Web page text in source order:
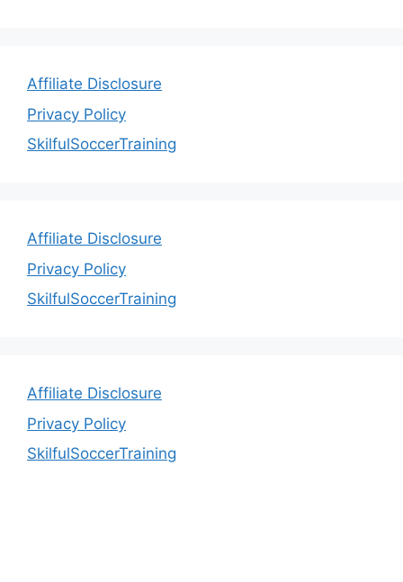
Affiliate Disclosure
Privacy Policy
SkilfulSoccerTraining
Affiliate Disclosure
Privacy Policy
SkilfulSoccerTraining
Affiliate Disclosure
Privacy Policy
SkilfulSoccerTraining